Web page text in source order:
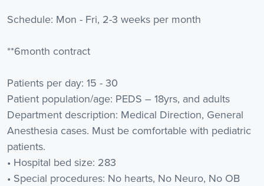
Schedule: Mon - Fri, 2-3 weeks per month
**6month contract
Patients per day: 15 - 30
Patient population/age: PEDS – 18yrs, and adults
Department description: Medical Direction, General
Anesthesia cases. Must be comfortable with pediatric
patients.
• Hospital bed size: 283
• Special procedures: No hearts, No Neuro, No OB